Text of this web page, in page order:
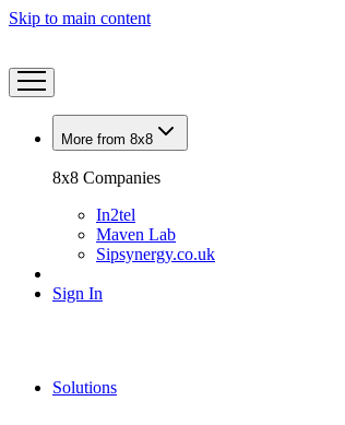
Skip to main content
More from 8x8
8x8 Companies
In2tel
Maven Lab
Sipsynergy.co.uk
Sign In
Solutions